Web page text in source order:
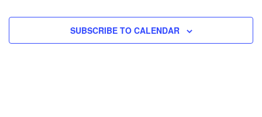
SUBSCRIBE TO CALENDAR